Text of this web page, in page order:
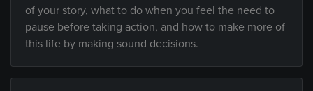
of your story, what to do when you feel the need to
pause before taking action, and how to make more of
this life by making sound decisions.